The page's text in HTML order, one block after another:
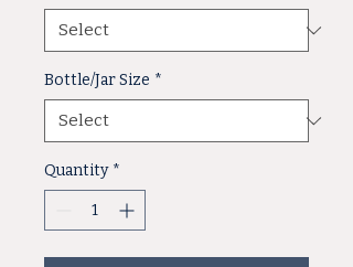
Bottle/Jar Size *
Quantity *